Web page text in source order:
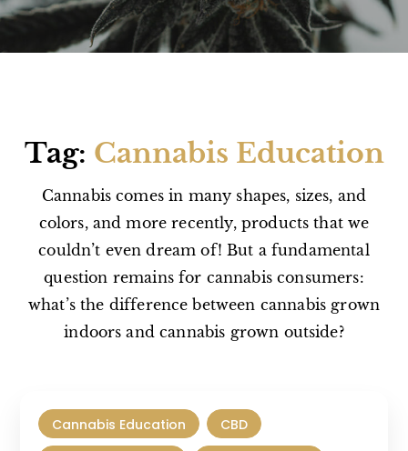
Tag: Cannabis Education
Cannabis comes in many shapes, sizes, and
colors, and more recently, products that we
couldn’t even dream of! But a fundamental
question remains for cannabis consumers:
what’s the difference between cannabis grown
indoors and cannabis grown outside?
Cannabis Education
CBD